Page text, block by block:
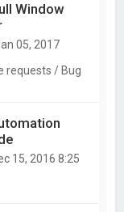
Window
05, 2017
requests / Bug
15, 2016 8:25